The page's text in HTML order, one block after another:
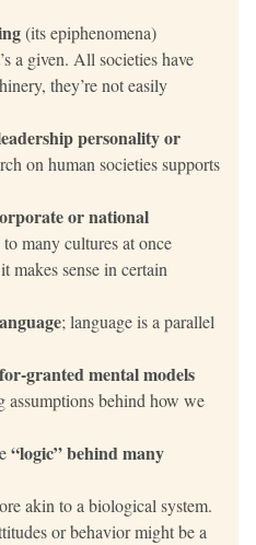
(its epiphenomena)
a given. All societies have
they’re not easily
personality or
on human societies supports
or national
many cultures at once
makes sense in certain
; language is a parallel
granted mental models
assumptions behind how we
“logic” behind many
akin to a biological system.
or behavior might be a